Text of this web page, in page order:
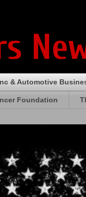
& Automotive
Foundation